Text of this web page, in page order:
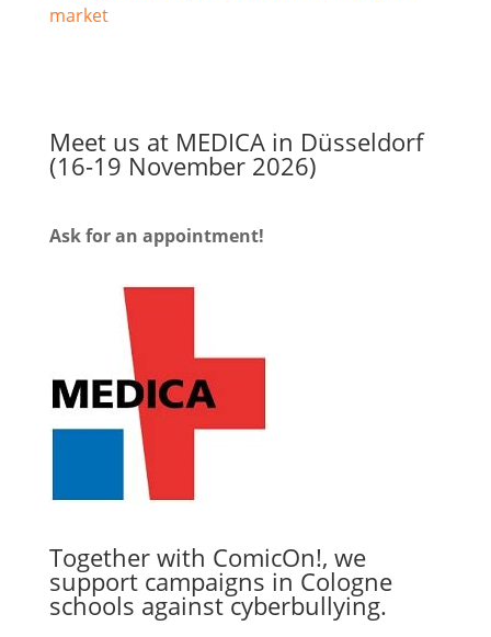
market
Meet us at MEDICA in Düsseldorf
(16-19 November 2026)
Ask for an appointment!
Together with ComicOn!, we
support campaigns in Cologne
schools against cyberbullying.